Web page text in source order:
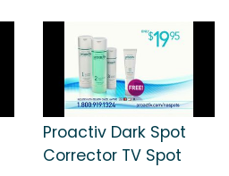
Proactiv Dark Spot
Corrector TV Spot